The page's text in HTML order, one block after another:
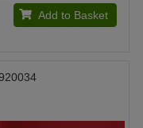
Add to Basket